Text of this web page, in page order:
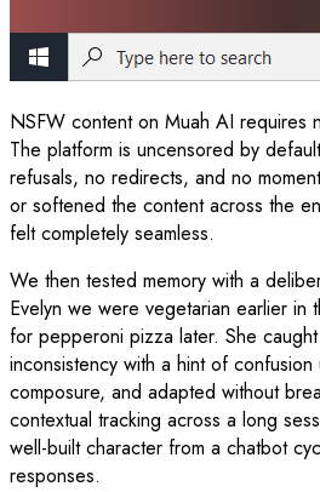
NSFW content on Muah AI requires
The platform is uncensored by
refusals, no redirects, and no
or softened the content across the
felt completely seamless.
We then tested memory with a
Evelyn we were vegetarian earlier in
for pepperoni pizza later. She
inconsistency with a hint of
composure, and adapted without
contextual tracking across a long
well-built character from a chatbot
responses.